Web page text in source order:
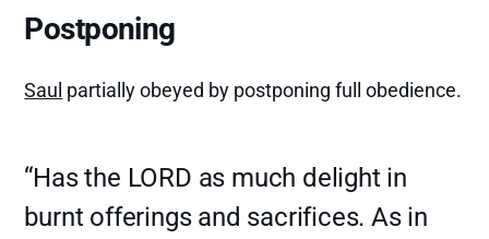
Postponing
Saul partially obeyed by postponing full obedience.
“Has the LORD as much delight in
burnt offerings and sacrifices. As in